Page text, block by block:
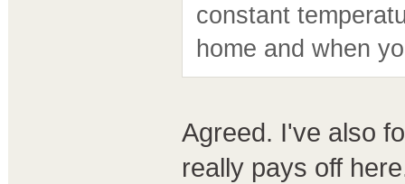
constant
home and when
Agreed. I've also
really pays off